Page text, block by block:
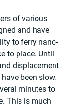
of various
and have
to ferry nano-
to place. Until
displacement
been slow,
minutes to
This is much